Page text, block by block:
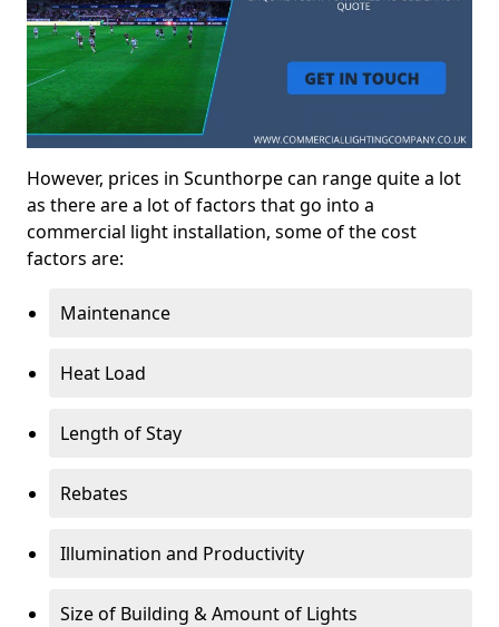
However, prices in Scunthorpe can range quite a lot
as there are a lot of factors that go into a
commercial light installation, some of the cost
factors are:
Maintenance
Heat Load
Length of Stay
Rebates
Illumination and Productivity
Size of Building & Amount of Lights